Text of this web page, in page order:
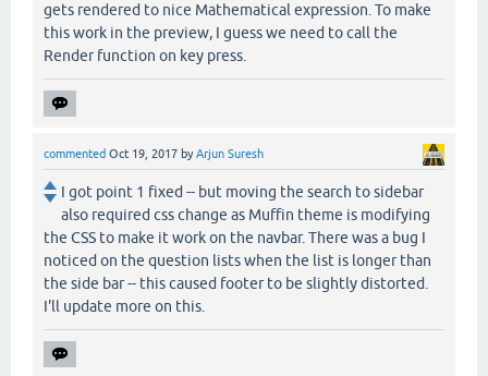
gets rendered to nice Mathematical expression. To make
this work in the preview, I guess we need to call the
Render function on key press.
commented Oct 19, 2017 byArjun Suresh
I got point 1 fixed -- but moving the search to sidebar
also required css change as Muffin theme is modifying
the CSS to make it work on the navbar. There was a bug I
noticed on the question lists when the list is longer than
the side bar -- this caused footer to be slightly distorted.
I'll update more on this.